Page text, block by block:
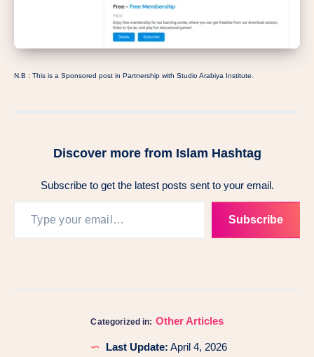
N.B : This is a Sponsored post in Partnership with Studio Arabiya Institute.
Discover more from Islam Hashtag
Subscribe to get the latest posts sent to your email.
Subscribe
Categorized in: Other Articles
Last Update: April 4, 2026